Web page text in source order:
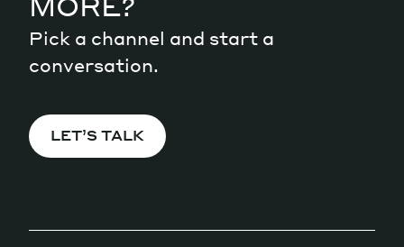
Pick a channel and start a
conversation.
LET’S TALK